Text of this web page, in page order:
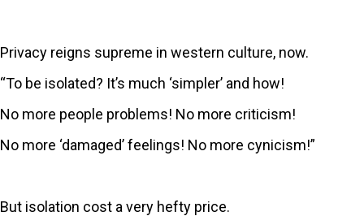
Privacy reigns supreme in western culture, now.
“To be isolated? It’s much ‘simpler’ and how!
No more people problems! No more criticism!
No more ‘damaged’ feelings! No more cynicism!”
But isolation cost a very hefty price.